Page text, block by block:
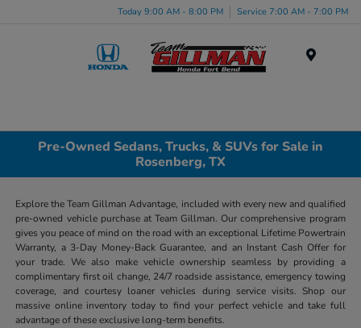
Today 9:00 AM - 8:00 PM Service 7:00 AM - 7:00 PM
Pre-Owned Sedans, Trucks, & SUVs for Sale in
Rosenberg, TX
Explore the Team Gillman Advantage, included with every new and qualified
pre-owned vehicle purchase at Team Gillman. Our comprehensive program
gives you peace of mind on the road with an exceptional Lifetime Powertrain
Warranty, a 3-Day Money-Back Guarantee, and an Instant Cash Offer for
your trade. We also make vehicle ownership seamless by providing a
complimentary first oil change, 24/7 roadside assistance, emergency towing
coverage, and courtesy loaner vehicles during service visits. Shop our
massive online inventory today to find your perfect vehicle and take full
advantage of these exclusive long-term benefits.